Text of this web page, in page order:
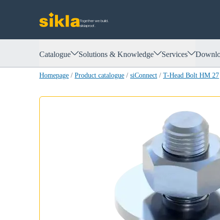
Together we build.
siklaproof.
Catalogue Solutions & Knowledge Services
Homepage / Product catalogue / siConnect / T-Head Bolt HM 27